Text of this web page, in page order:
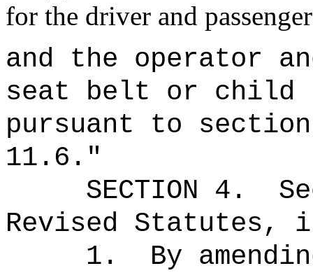
for the driver and
and the operator
seat belt or child
pursuant to
11.6."
SECTION 4 .
Revised Statutes,
1.
By